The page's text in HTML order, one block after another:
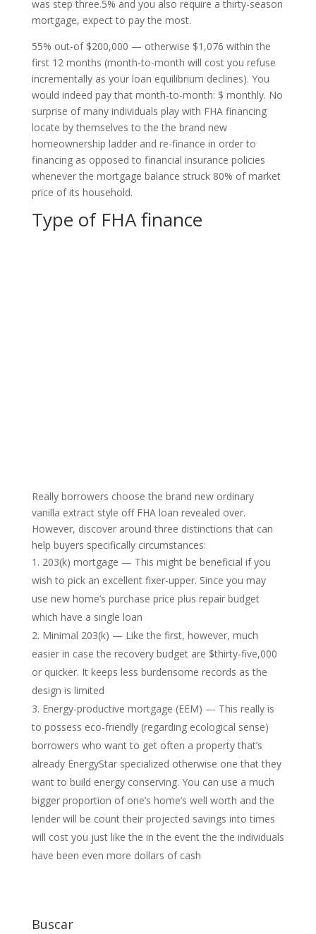
was step three.5% and you also require a thirty-season
mortgage, expect to pay the most.
55% out-of $200,000 — otherwise $1,076 within the
first 12 months (month-to-month will cost you refuse
incrementally as your loan equilibrium declines). You
would indeed pay that month-to-month: $ monthly. No
surprise of many individuals play with FHA financing
locate by themselves to the the brand new
homeownership ladder and re-finance in order to
financing as opposed to financial insurance policies
whenever the mortgage balance struck 80% of market
price of its household.
Type of FHA finance
Really borrowers choose the brand new ordinary
vanilla extract style off FHA loan revealed over.
However, discover around three distinctions that can
help buyers specifically circumstances:
203(k) mortgage — This might be beneficial if you
wish to pick an excellent fixer-upper. Since you may
use new home’s purchase price plus repair budget
which have a single loan
Minimal 203(k) — Like the first, however, much
easier in case the recovery budget are $thirty-five,000
or quicker. It keeps less burdensome records as the
design is limited
Energy-productive mortgage (EEM) — This really is
to possess eco-friendly (regarding ecological sense)
borrowers who want to get often a property that’s
already EnergyStar specialized otherwise one that they
want to build energy conserving. You can use a much
bigger proportion of one’s home’s well worth and the
lender will be count their projected savings into times
will cost you just like the in the event the the individuals
have been even more dollars of cash
Buscar